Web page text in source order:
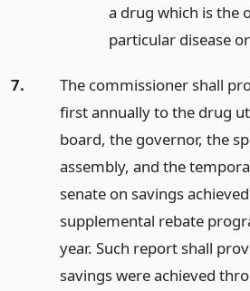
a drug which is the
particular disease
7.
The commissioner shall
first annually to the drug
board, the governor, the
assembly, and the
senate on savings
supplemental rebate
year. Such report shall
savings were achieved